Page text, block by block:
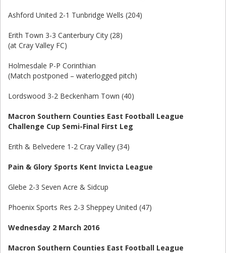
Ashford United 2-1 Tunbridge Wells (204)
Erith Town 3-3 Canterbury City (28)
(at Cray Valley FC)
Holmesdale P-P Corinthian
(Match postponed – waterlogged pitch)
Lordswood 3-2 Beckenham Town (40)
Macron Southern Counties East Football League
Challenge Cup Semi-Final First Leg
Erith & Belvedere 1-2 Cray Valley (34)
Pain & Glory Sports Kent Invicta League
Glebe 2-3 Seven Acre & Sidcup
Phoenix Sports Res 2-3 Sheppey United (47)
Wednesday 2 March 2016
Macron Southern Counties East Football League